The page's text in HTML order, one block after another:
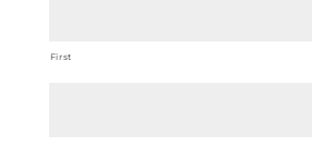
First